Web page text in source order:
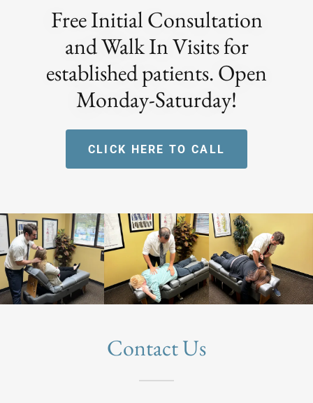
Free Initial Consultation
and Walk In Visits for
established patients. Open
Monday-Saturday!
CLICK HERE TO CALL
Contact Us